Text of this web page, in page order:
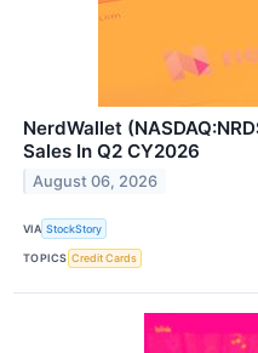
NerdWallet
Sales In Q2 CY2026
August 06, 2026
VIA StockStory
TOPICS Credit Cards